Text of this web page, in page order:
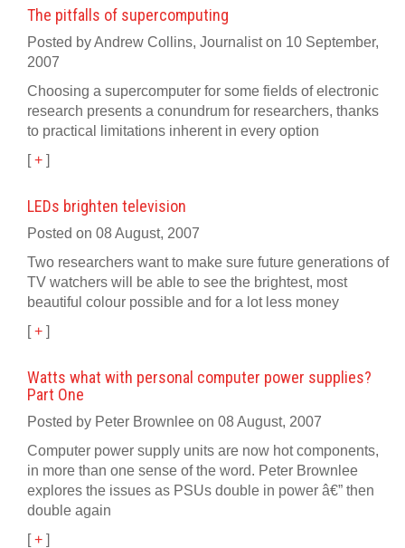
The pitfalls of supercomputing
Posted by Andrew Collins, Journalist on 10 September,
2007
Choosing a supercomputer for some fields of electronic
research presents a conundrum for researchers, thanks
to practical limitations inherent in every option
[+ ]
LEDs brighten television
Posted on 08 August, 2007
Two researchers want to make sure future generations of
TV watchers will be able to see the brightest, most
beautiful colour possible and for a lot less money
[+ ]
Watts what with personal computer power supplies?
Part One
Posted by Peter Brownlee on 08 August, 2007
Computer power supply units are now hot components,
in more than one sense of the word. Peter Brownlee
explores the issues as PSUs double in power â€” then
double again
[+ ]